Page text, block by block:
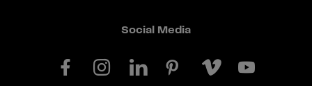
Social Media